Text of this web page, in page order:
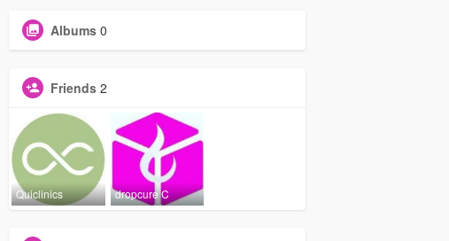
Albums 0
Friends 2
Quiclinics dropcure C